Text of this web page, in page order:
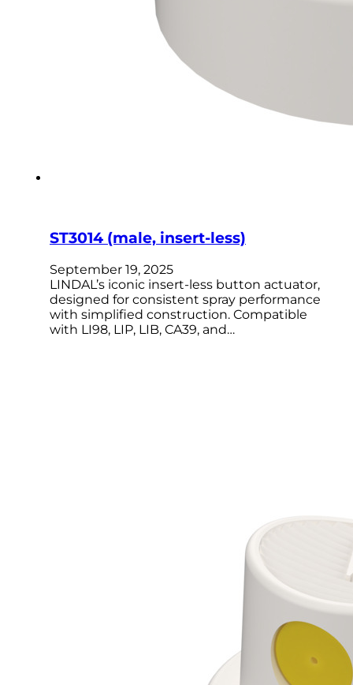
ST3014 (male, insert-less)
September 19, 2025
LINDAL’s iconic insert-less button actuator,
designed for consistent spray performance
with simplified construction. Compatible
with LI98, LIP, LIB, CA39, and…